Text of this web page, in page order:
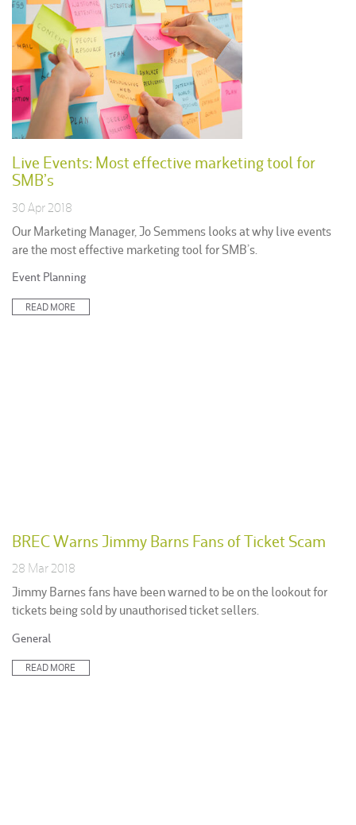
Live Events: Most effective marketing tool for
SMB’s
30 Apr 2018
Our Marketing Manager, Jo Semmens looks at why live events
are the most effective marketing tool for SMB’s.
Posted
Event Planning
READ MORE
BREC Warns Jimmy Barns Fans of Ticket Scam
28 Mar 2018
Jimmy Barnes fans have been warned to be on the lookout for
tickets being sold by unauthorised ticket sellers.
Posted
General
READ MORE